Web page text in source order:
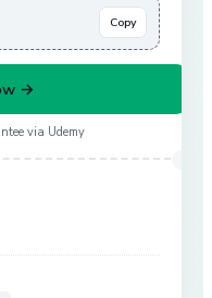
Copy
→
via Udemy